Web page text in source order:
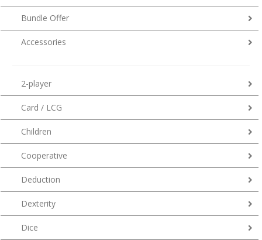
Bundle Offer
Accessories
2-player
Card / LCG
Children
Cooperative
Deduction
Dexterity
Dice